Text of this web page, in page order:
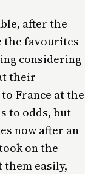
after the
the favourites
considering
their
France at the
to odds, but
now after an
on the
them easily,